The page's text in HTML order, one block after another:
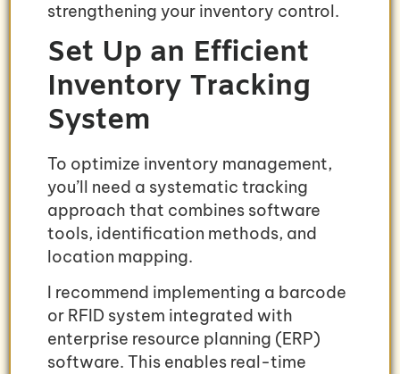
strengthening your inventory control.
Set Up an Efficient
Inventory Tracking
System
To optimize inventory management,
you’ll need a systematic tracking
approach that combines software
tools, identification methods, and
location mapping.
I recommend implementing a barcode
or RFID system integrated with
enterprise resource planning (ERP)
software. This enables real-time